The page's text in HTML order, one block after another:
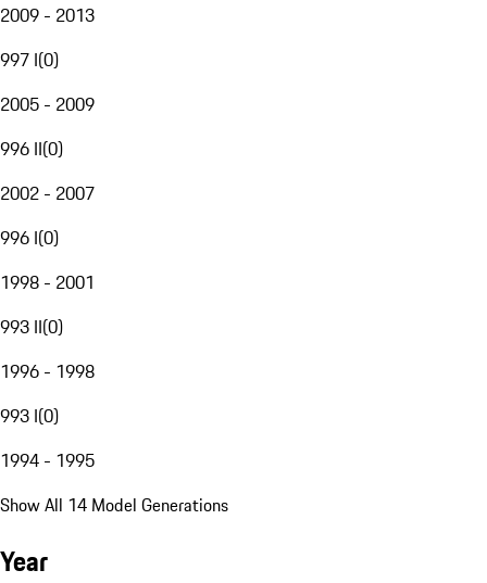
2009 - 2013
997 I(0)
2005 - 2009
996 II(0)
2002 - 2007
996 I(0)
1998 - 2001
993 II(0)
1996 - 1998
993 I(0)
1994 - 1995
Show All 14 Model Generations
Year